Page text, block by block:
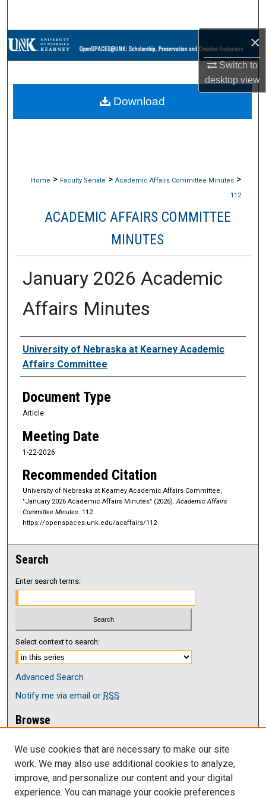
×
Switch to
desktopview
Browse Collections
About
Home > Faculty Senate > Academic Affairs Committee Minutes >
112
ACADEMIC AFFAIRS COMMITTEE
MINUTES
January 2026 Academic
Affairs Minutes
Authors
University of Nebraska at Kearney Academic
Affairs Committee
Document Type
Article
Meeting Date
1-22-2026
Recommended Citation
University of Nebraska at Kearney Academic Affairs Committee,
"January 2026 Academic Affairs Minutes" (2026).Academic Affairs
Committee Minutes. 112.
https://openspaces.unk.edu/acaffairs/112
Download
Search
Enter search terms:
Select context to search:
Advanced Search
Notify me via email or RSS
Browse
Disciplines
Authors
Author Corner
We use cookies that are necessary to make our site
work. We may also use additional cookies to analyze,
improve, and personalize our content and your digital
experience. You can manage your cookie preferences